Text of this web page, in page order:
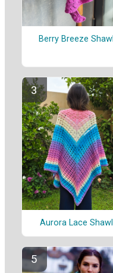
Berry Breeze Shawl
Aurora Lace Shawl